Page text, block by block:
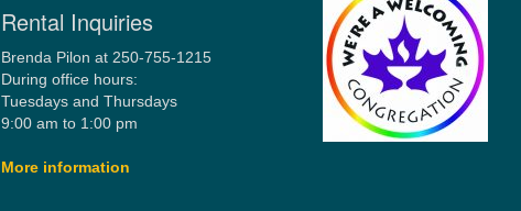
Rental Inquiries
Brenda Pilon at 250-755-1215
During office hours:
Tuesdays and Thursdays
9:00 am to 1:00 pm
More information